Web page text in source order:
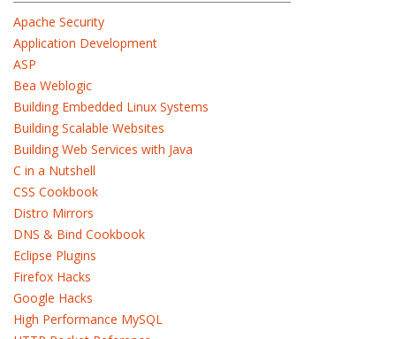
Apache Security
Application Development
ASP
Bea Weblogic
Building Embedded Linux Systems
Building Scalable Websites
Building Web Services with Java
C in a Nutshell
CSS Cookbook
Distro Mirrors
DNS & Bind Cookbook
Eclipse Plugins
Firefox Hacks
Google Hacks
High Performance MySQL